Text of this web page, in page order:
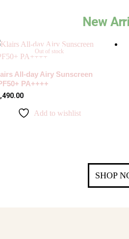
New
Out of stock
All-day Airy Sunscreen
PA++++
Add to wishlist
SHOP